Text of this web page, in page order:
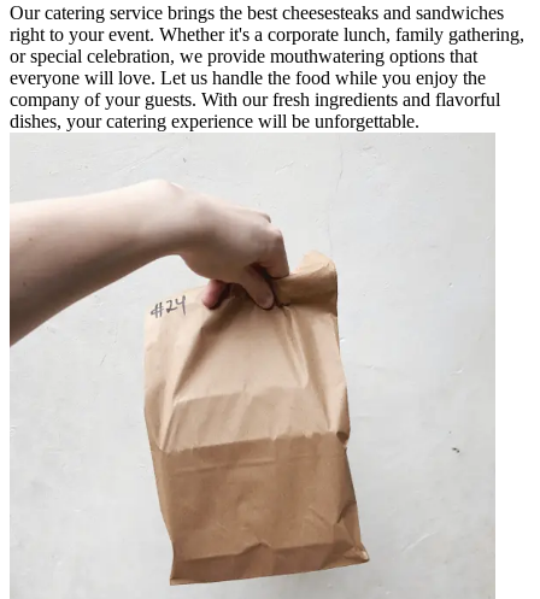
Our catering service brings the best cheesesteaks and sandwiches
right to your event. Whether it's a corporate lunch, family gathering,
or special celebration, we provide mouthwatering options that
everyone will love. Let us handle the food while you enjoy the
company of your guests. With our fresh ingredients and flavorful
dishes, your catering experience will be unforgettable.